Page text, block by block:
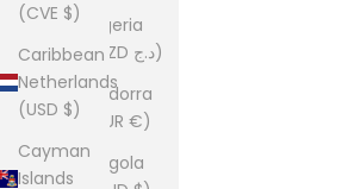
(CVE $)
Caribbean
Netherlands
(USD $)
Cayman
Islands
Algeria
(DZD د.ج)
Andorra
(EUR €)
Angola